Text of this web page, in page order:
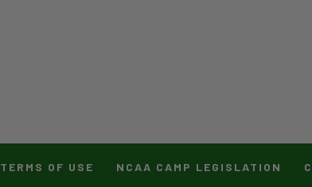
TERMS OF USE NCAA CAMP LEGISLATION